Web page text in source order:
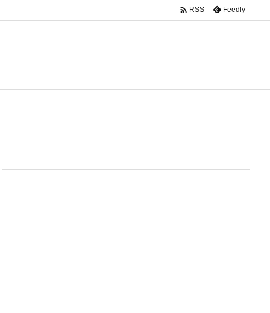
 RSS Feedly